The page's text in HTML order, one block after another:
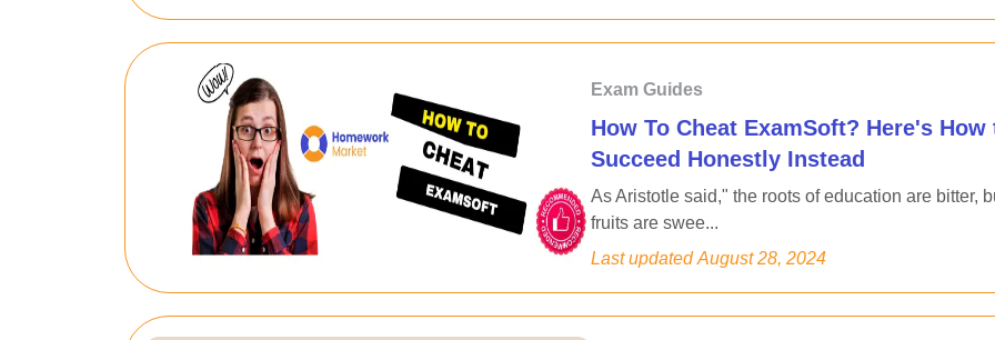
Exam Guides
How To Cheat ExamSoft? Here's How
Succeed Honestly Instead
As Aristotle said," the roots of education are bitter,
fruits are swee...
Last updated August 28, 2024